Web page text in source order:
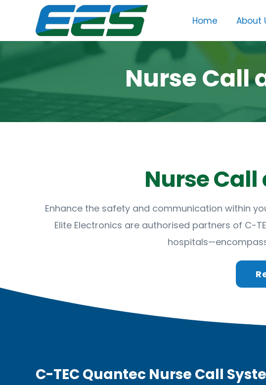
content
Home About
Nurse Call
Enhance the safety and communication within
Elite Electronics are authorised partners of C-
C-TEC Quantec Nurse Call